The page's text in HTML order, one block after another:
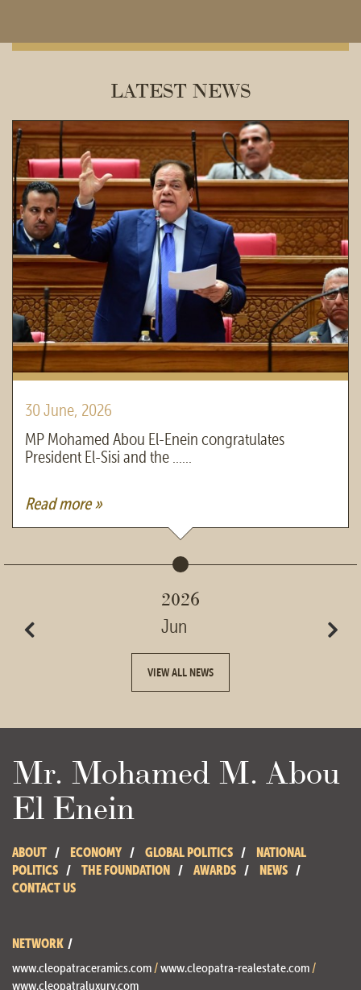
LATEST NEWS
30 June, 2026
MP Mohamed Abou El-Enein congratulates
President El-Sisi and the ......
Read more »
2026
Jun
VIEW ALL NEWS
Mr. Mohamed M. Abou
El Enein
ABOUT ECONOMY GLOBAL POLITICS
NATIONAL
POLITICS
THE FOUNDATION AWARDS
NEWS
CONTACT US
NETWORK
www.cleopatraceramics.com/www.cleopatra-realestate.com/
www.cleopatraluxury.com